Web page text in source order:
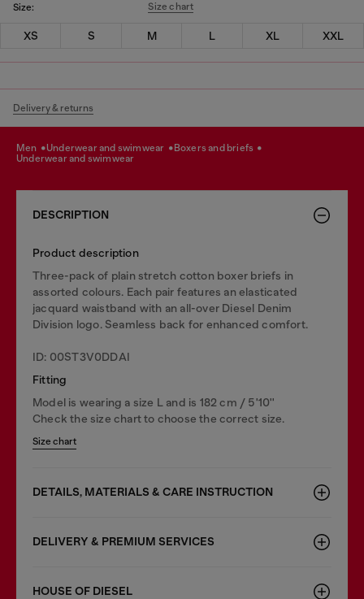
Size: Size chart
XS S M L XL XXL
Delivery & returns
men underwear and swimwear
boxers and briefs
underwear and swimwear
DESCRIPTION
Product description
Three-pack of plain stretch cotton boxer briefs in
assorted colours. Each pair features an elasticated
jacquard waistband with an all-over Diesel Denim
Division logo. Seamless back for enhanced comfort.
ID: 00ST3V0DDAI
Fitting
Model is wearing a size L and is 182 cm / 5'10''
Check the size chart to choose the correct size.
Size chart
DETAILS, MATERIALS & CARE INSTRUCTION
DELIVERY & PREMIUM SERVICES
HOUSE OF DIESEL